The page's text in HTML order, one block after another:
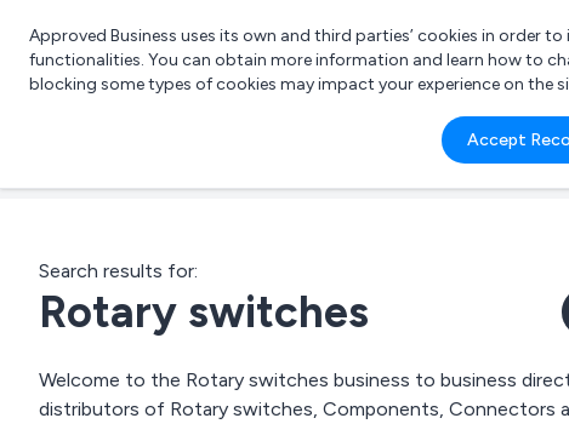
What
e.g.
Approved Business uses its own and third parties’ cookies in order
functionalities. You can obtain more information and learn how to
blocking some types of cookies may impact your experience on the
Accept
Search results for:
Rotary switches
Welcome to the Rotary switches business to business
distributors of Rotary switches, Components, Connectors